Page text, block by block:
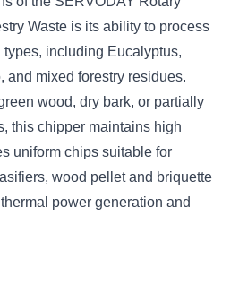
Waste is its ability to process
including Eucalyptus,
and mixed forestry residues.
wood, dry bark, or partially
this chipper maintains high
uniform chips suitable for
wood pellet and briquette
power generation and